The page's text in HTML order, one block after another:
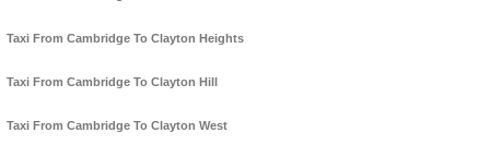
Taxi From Cambridge To Clayton Heights
Taxi From Cambridge To Clayton Hill
Taxi From Cambridge To Clayton West